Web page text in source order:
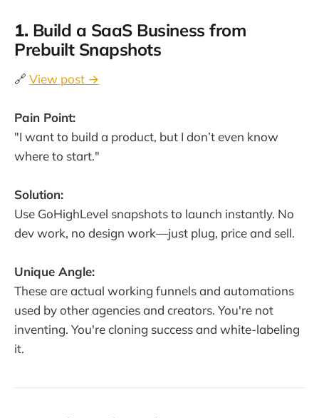
1. Build a SaaS Business from
Prebuilt Snapshots
🔗 View post →
Pain Point:
"I want to build a product, but I don’t even know
where to start."
Solution:
Use GoHighLevel snapshots to launch instantly. No
dev work, no design work—just plug, price and sell.
Unique Angle:
These are actual working funnels and automations
used by other agencies and creators. You're not
inventing. You're cloning success and white-labeling
it.